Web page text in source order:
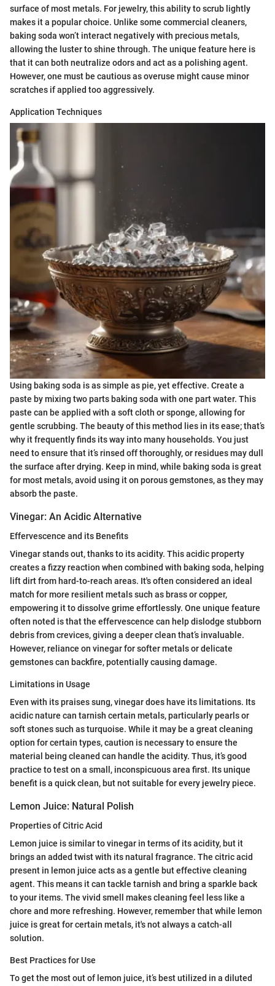
surface of most metals. For jewelry, this ability to scrub lightly
makes it a popular choice. Unlike some commercial cleaners,
baking soda won’t interact negatively with precious metals,
allowing the luster to shine through. The unique feature here is
that it can both neutralize odors and act as a polishing agent.
However, one must be cautious as overuse might cause minor
scratches if applied too aggressively.
Application Techniques
Using baking soda is as simple as pie, yet effective. Create a
paste by mixing two parts baking soda with one part water. This
paste can be applied with a soft cloth or sponge, allowing for
gentle scrubbing. The beauty of this method lies in its ease; that’s
why it frequently finds its way into many households. You just
need to ensure that it’s rinsed off thoroughly, or residues may dull
the surface after drying. Keep in mind, while baking soda is great
for most metals, avoid using it on porous gemstones, as they may
absorb the paste.
Vinegar: An Acidic Alternative
Effervescence and its Benefits
Vinegar stands out, thanks to its acidity. This acidic property
creates a fizzy reaction when combined with baking soda, helping
lift dirt from hard-to-reach areas. It's often considered an ideal
match for more resilient metals such as brass or copper,
empowering it to dissolve grime effortlessly. One unique feature
often noted is that the effervescence can help dislodge stubborn
debris from crevices, giving a deeper clean that’s invaluable.
However, reliance on vinegar for softer metals or delicate
gemstones can backfire, potentially causing damage.
Limitations in Usage
Even with its praises sung, vinegar does have its limitations. Its
acidic nature can tarnish certain metals, particularly pearls or
soft stones such as turquoise. While it may be a great cleaning
option for certain types, caution is necessary to ensure the
material being cleaned can handle the acidity. Thus, it’s good
practice to test on a small, inconspicuous area first. Its unique
benefit is a quick clean, but not suitable for every jewelry piece.
Lemon Juice: Natural Polish
Properties of Citric Acid
Lemon juice is similar to vinegar in terms of its acidity, but it
brings an added twist with its natural fragrance. The citric acid
present in lemon juice acts as a gentle but effective cleaning
agent. This means it can tackle tarnish and bring a sparkle back
to your items. The vivid smell makes cleaning feel less like a
chore and more refreshing. However, remember that while lemon
juice is great for certain metals, it's not always a catch-all
solution.
Best Practices for Use
To get the most out of lemon juice, it’s best utilized in a diluted